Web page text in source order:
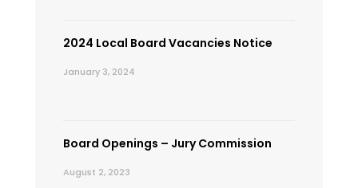
2024 Local Board Vacancies Notice
January 3, 2024
Board Openings – Jury Commission
August 2, 2023